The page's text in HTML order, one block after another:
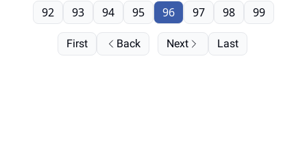
First Back
92 93 94 95 96 97 98 99
Next Last